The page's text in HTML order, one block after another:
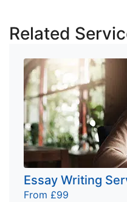
Related
Essay Writing
From £99